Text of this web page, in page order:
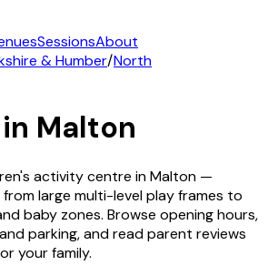
SessionsAbout
& Humber/North
Malton
activitycentre inMalton —
large multi-level play frames to
baby zones. Browse opening hours,
parking, and read parent reviews
your family.